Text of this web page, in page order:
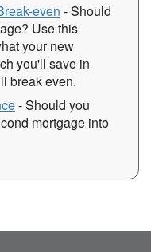
even - Should
Use this
your new
you'll save in
break even.
- Should you
mortgage into